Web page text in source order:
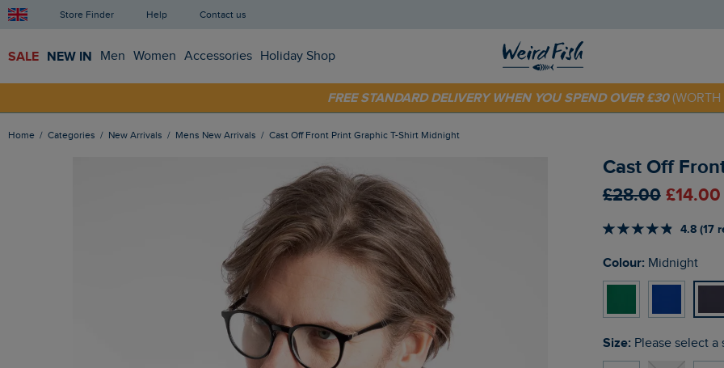
Store Finder Help Contact us
SALE NEW IN Men Women Accessories Holiday Shop
OFF YOUR FIRST ORDER* USE CODE
FREE STANDARD DELIVERY WHEN YOU SPEND OVER £30
Home Categories New Arrivals Mens New Arrivals Cast Off Front Print Graphic T-Shirt Midnight
Cast Off
£28.00
4.8 (17
Colour: Midnight
Size: Please select a